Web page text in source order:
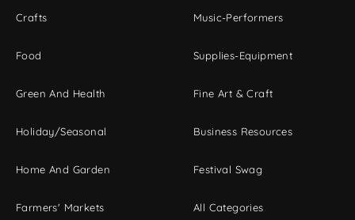
Crafts
Food
Green And Health
Holiday/Seasonal
Home And Garden
Farmers' Markets
Music-Performers
Supplies-Equipment
Fine Art & Craft
Business Resources
Festival Swag
All Categories